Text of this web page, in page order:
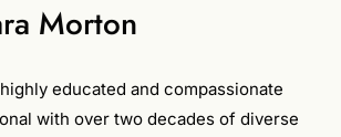
Morton
educated and compassionate
with over two decades of diverse